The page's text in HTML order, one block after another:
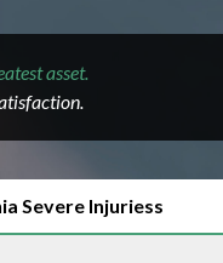
asset.
Severe Injuriess